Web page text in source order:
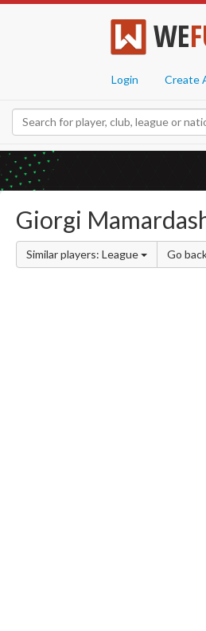
WE
Login Create
Giorgi
Similar players: League Go